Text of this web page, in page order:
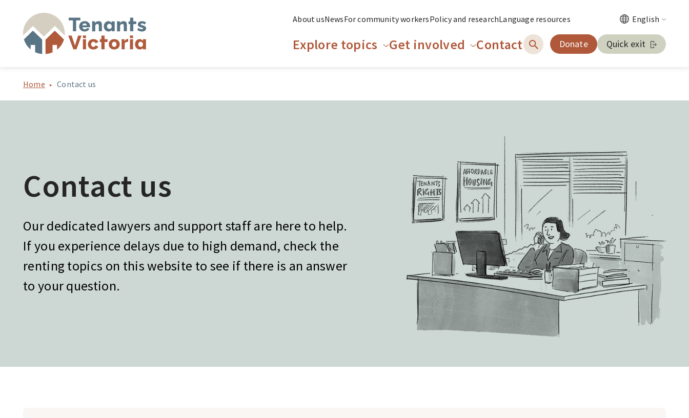
About usNewsFor community workersPolicy and researchLanguage resources English
Explore topics Get involved Contact Donate Quick exit
Home Contact us
Contact us
Our dedicated lawyers and support staff are here to help.
If you experience delays due to high demand, check the
renting topics on this website to see if there is an answer
to your question.